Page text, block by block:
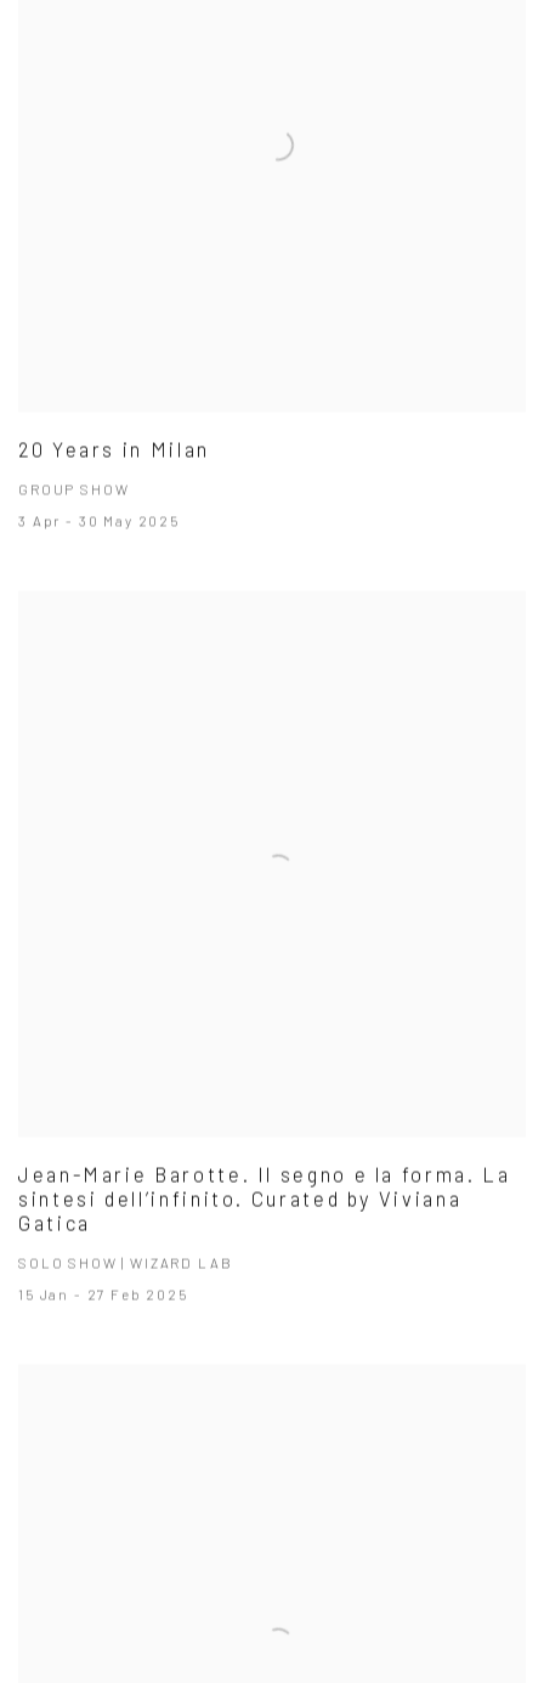
20 Years in Milan
GROUP SHOW
3 Apr - 30 May 2025
Jean-Marie Barotte. Il segno e la forma. La
sintesi dell’infinito. Curated by Viviana
Gatica
SOLO SHOW | WIZARD LAB
15 Jan - 27 Feb 2025